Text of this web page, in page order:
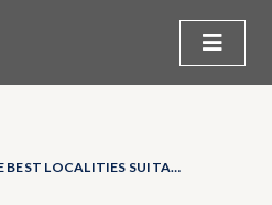
MOVING TO PUNE? KNOW THE BEST LOCALITIES SUITABLE FOR YOUR STAY